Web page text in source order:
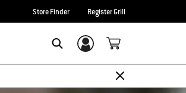
Store Finder Register Grill
Login/Sign Up